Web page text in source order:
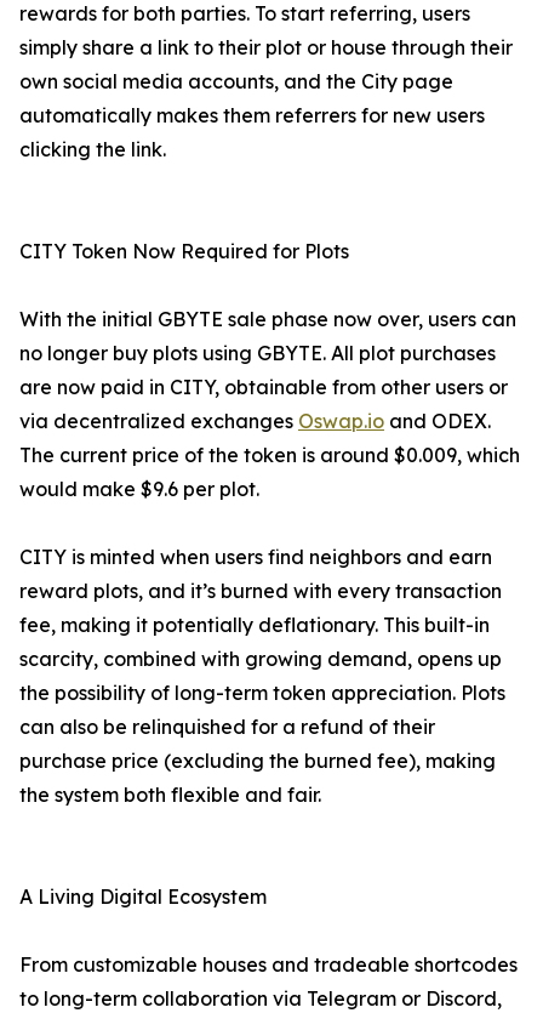
rewards for both parties. To start referring, users
simply share a link to their plot or house through their
own social media accounts, and the City page
automatically makes them referrers for new users
clicking the link.
CITY Token Now Required for Plots
With the initial GBYTE sale phase now over, users can
no longer buy plots using GBYTE. All plot purchases
are now paid in CITY, obtainable from other users or
via decentralized exchanges Oswap.io and ODEX.
The current price of the token is around $0.009, which
would make $9.6 per plot.
CITY is minted when users find neighbors and earn
reward plots, and it’s burned with every transaction
fee, making it potentially deflationary. This built-in
scarcity, combined with growing demand, opens up
the possibility of long-term token appreciation. Plots
can also be relinquished for a refund of their
purchase price (excluding the burned fee), making
the system both flexible and fair.
A Living Digital Ecosystem
From customizable houses and tradeable shortcodes
to long-term collaboration via Telegram or Discord,